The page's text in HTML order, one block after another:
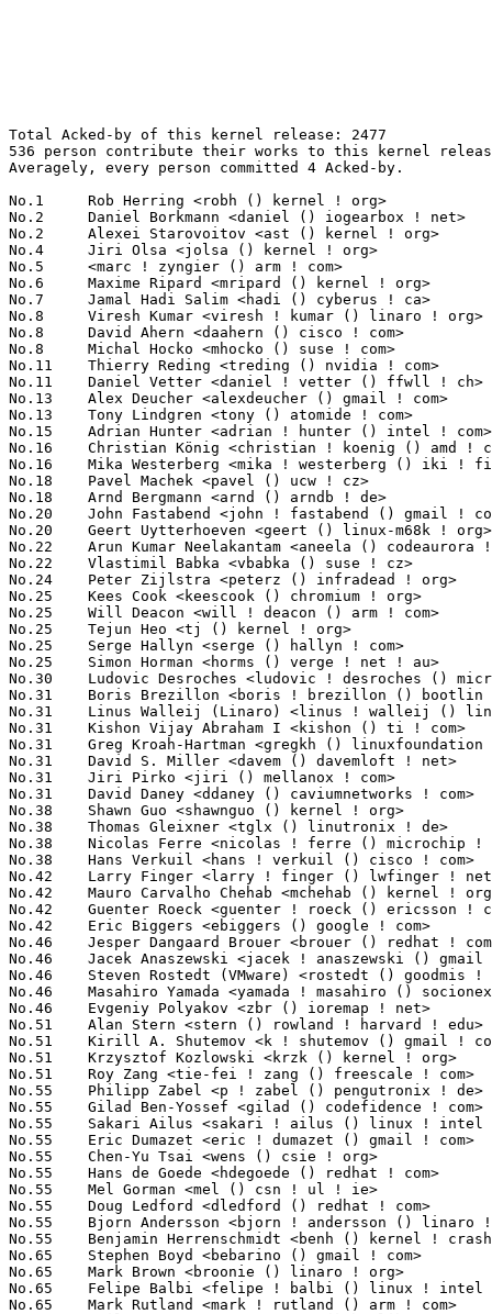
Total Acked-by of this kernel release: 2477
536 person contribute their works to this kernel release.
Averagely, every person committed 4 Acked-by.

No.1	 Rob Herring <robh () kernel ! org>                               214(8.64%)	@Unknown                         @Unknown
No.2	 Daniel Borkmann <daniel () iogearbox ! net>                      75(3.03%)	@Unknown                         @Unknown
No.2	 Alexei Starovoitov <ast () kernel ! org>                         75(3.03%)	@Unknown                         @Unknown
No.4	 Jiri Olsa <jolsa () kernel ! org>                                56(2.26%)	@Red Hat                         @Czech
No.5	 <marc ! zyngier () arm ! com>                                    38(1.53%)	@ARM                             @Unknown
No.6	 Maxime Ripard <mripard () kernel ! org>                          37(1.49%)	@Red Hat                         @French
No.7	 Jamal Hadi Salim <hadi () cyberus ! ca>                          30(1.21%)	@Unknown                         @Canadian
No.8	 Viresh Kumar <viresh ! kumar () linaro ! org>                    29(1.17%)	@Linaro                          @Indian
No.8	 David Ahern <daahern () cisco ! com>                             29(1.17%)	@Cisco                           @Unknown
No.8	 Michal Hocko <mhocko () suse ! com>                              29(1.17%)	@Novell                          @Unknown
No.11	 Thierry Reding <treding () nvidia ! com>                         28(1.13%)	@NVIDIA                          @German
No.11	 Daniel Vetter <daniel ! vetter () ffwll ! ch>                    28(1.13%)	@Hobbyists                       @Swiss
No.13	 Alex Deucher <alexdeucher () gmail ! com>                        27(1.09%)	@AMD                             @American
No.13	 Tony Lindgren <tony () atomide ! com>                            27(1.09%)	@Atomide                         @American
No.15	 Adrian Hunter <adrian ! hunter () intel ! com>                   26(1.05%)	@Intel                           @Unknown
No.16	 Christian König <christian ! koenig () amd ! com>               24(0.97%)	@AMD                             @Unknown
No.16	 Mika Westerberg <mika ! westerberg () iki ! fi>                  24(0.97%)	@Intel                           @Finlander
No.18	 Pavel Machek <pavel () ucw ! cz>                                 23(0.93%)	@Hobbyists                       @Czech
No.18	 Arnd Bergmann <arnd () arndb ! de>                               23(0.93%)	@Linaro                          @German
No.20	 John Fastabend <john ! fastabend () gmail ! com>                 20(0.81%)	@Unknown                         @Unknown
No.20	 Geert Uytterhoeven <geert () linux-m68k ! org>                   20(0.81%)	@Glider bvba                     @Belgian
No.22	 Arun Kumar Neelakantam <aneela () codeaurora ! org>              19(0.77%)	@Code Aurora Forum               @Indian
No.22	 Vlastimil Babka <vbabka () suse ! cz>                            19(0.77%)	@Novell                          @Czech
No.24	 Peter Zijlstra <peterz () infradead ! org>                       18(0.73%)	@Intel                           @Netherlander
No.25	 Kees Cook <keescook () chromium ! org>                           17(0.69%)	@Google                          @American
No.25	 Will Deacon <will ! deacon () arm ! com>                         17(0.69%)	@ARM                             @English
No.25	 Tejun Heo <tj () kernel ! org>                                   17(0.69%)	@Novell                          @Korean
No.25	 Serge Hallyn <serge () hallyn ! com>                             17(0.69%)	@IBM                             @Unknown
No.25	 Simon Horman <horms () verge ! net ! au>                         17(0.69%)	@VA LINUX                        @Australian
No.30	 Ludovic Desroches <ludovic ! desroches () microchip ! com>       16(0.65%)	@Microchip Technology Inc.       @French
No.31	 Boris Brezillon <boris ! brezillon () bootlin ! com>             14(0.57%)	@Bootlin                         @French
No.31	 Linus Walleij (Linaro) <linus ! walleij () linaro ! org>         14(0.57%)	@Linaro                          @Swede
No.31	 Kishon Vijay Abraham I <kishon () ti ! com>                      14(0.57%)	@Texas Instruments               @Indian
No.31	 Greg Kroah-Hartman <gregkh () linuxfoundation ! org>             14(0.57%)	@Linux Foundation                @American
No.31	 David S. Miller <davem () davemloft ! net>                       14(0.57%)	@Red Hat                         @American
No.31	 Jiri Pirko <jiri () mellanox ! com>                              14(0.57%)	@Mellanox Technologies           @Czech
No.31	 David Daney <ddaney () caviumnetworks ! com>                     14(0.57%)	@Cavium                          @American
No.38	 Shawn Guo <shawnguo () kernel ! org>                             13(0.52%)	@Unknown                         @Chinese
No.38	 Thomas Gleixner <tglx () linutronix ! de>                        13(0.52%)	@Linutronix                      @German
No.38	 Nicolas Ferre <nicolas ! ferre () microchip ! com>               13(0.52%)	@Microchip Technology Inc.       @French
No.38	 Hans Verkuil <hans ! verkuil () cisco ! com>                     13(0.52%)	@Cisco                           @Netherlander
No.42	 Larry Finger <larry ! finger () lwfinger ! net>                  12(0.48%)	@Hobbyists                       @American
No.42	 Mauro Carvalho Chehab <mchehab () kernel ! org>                  12(0.48%)	@Samsung                         @Brazilian
No.42	 Guenter Roeck <guenter ! roeck () ericsson ! com>                12(0.48%)	@Ericsson                        @German
No.42	 Eric Biggers <ebiggers () google ! com>                          12(0.48%)	@Google                          @Unknown
No.46	 Jesper Dangaard Brouer <brouer () redhat ! com>                  11(0.44%)	@Red Hat                         @Unknown
No.46	 Jacek Anaszewski <jacek ! anaszewski () gmail ! com>             11(0.44%)	@Unknown                         @Polish
No.46	 Steven Rostedt (VMware) <rostedt () goodmis ! org>               11(0.44%)	@Red Hat                         @American
No.46	 Masahiro Yamada <yamada ! masahiro () socionext ! com>           11(0.44%)	@Socionext Inc.                  @Japanese
No.46	 Evgeniy Polyakov <zbr () ioremap ! net>                          11(0.44%)	@Hobbyists                       @Russian
No.51	 Alan Stern <stern () rowland ! harvard ! edu>                    10(0.40%)	@Rowland Institute, Harvard      @American
No.51	 Kirill A. Shutemov <k ! shutemov () gmail ! com>                 10(0.40%)	@Intel                           @Unknown
No.51	 Krzysztof Kozlowski <krzk () kernel ! org>                       10(0.40%)	@Unknown                         @Polish
No.51	 Roy Zang <tie-fei ! zang () freescale ! com>                     10(0.40%)	@Freescale                       @Chinese
No.55	 Philipp Zabel <p ! zabel () pengutronix ! de>                    9(0.36%)	@Pengutronix                     @German
No.55	 Gilad Ben-Yossef <gilad () codefidence ! com>                    9(0.36%)	@Unknown                         @Israelite
No.55	 Sakari Ailus <sakari ! ailus () linux ! intel ! com>             9(0.36%)	@Intel                           @Unknown
No.55	 Eric Dumazet <eric ! dumazet () gmail ! com>                     9(0.36%)	@Google                          @French
No.55	 Chen-Yu Tsai <wens () csie ! org>                                9(0.36%)	@Unknown                         @Unknown
No.55	 Hans de Goede <hdegoede () redhat ! com>                         9(0.36%)	@Red Hat                         @Netherlander
No.55	 Mel Gorman <mel () csn ! ul ! ie>                                9(0.36%)	@Novell                          @Irishman
No.55	 Doug Ledford <dledford () redhat ! com>                          9(0.36%)	@Red Hat                         @Unknown
No.55	 Bjorn Andersson <bjorn ! andersson () linaro ! org>              9(0.36%)	@Linaro                          @Unknown
No.55	 Benjamin Herrenschmidt <benh () kernel ! crashing ! org>         9(0.36%)	@IBM                             @Australian
No.65	 Stephen Boyd <bebarino () gmail ! com>                           8(0.32%)	@Code Aurora Forum               @Unknown
No.65	 Mark Brown <broonie () linaro ! org>                             8(0.32%)	@Debian                          @English
No.65	 Felipe Balbi <felipe ! balbi () linux ! intel ! com>             8(0.32%)	@Intel                           @Finlander
No.65	 Mark Rutland <mark ! rutland () arm ! com>                       8(0.32%)	@ARM                             @Unknown
No.65	 Neil Armstrong <narmstrong () baylibre ! com>                    8(0.32%)	@Baylibre                        @French
No.65	 Jonathan Cameron <jic23 () cam ! ac ! uk>                        8(0.32%)	@Academics                       @English
No.65	 Andrzej Pietrasiewicz <andrzej ! p () samsung ! com>             8(0.32%)	@Samsung                         @Unknown
No.72	 Vincent Abriou <vincent ! abriou () st ! com>                    7(0.28%)	@STMicroelectronics              @French
No.72	 Laurent Pinchart <laurent ! pinchart () skynet ! be>             7(0.28%)	@Ideas on board                  @Belgian
No.72	 Liviu Dudau <liviu ! dudau () arm ! com>                         7(0.28%)	@ARM                             @Unknown
No.72	 Felix Kuehling <felix ! kuehling () amd ! com>                   7(0.28%)	@AMD                             @Unknown
No.72	 Lee Jones <lee ! jones () linaro ! org>                          7(0.28%)	@Linaro                          @English
No.72	 Wolfram Sang <wsa () the-dreams ! de>                            7(0.28%)	@Renesas Electronics             @German
No.72	 Ulf Hansson <ulf ! hansson () linaro ! org>                      7(0.28%)	@Linaro                          @Unknown
No.72	 Arend van Spriel <arend ! vanspriel () broadcom ! com>           7(0.28%)	@Broadcom                        @Netherlander
No.72	 John Crispin <john () phrozen ! org>                             7(0